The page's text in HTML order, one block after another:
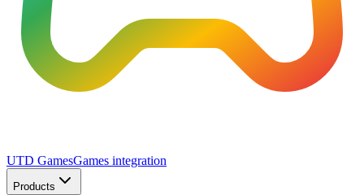
UTD GamesGames integration
Products